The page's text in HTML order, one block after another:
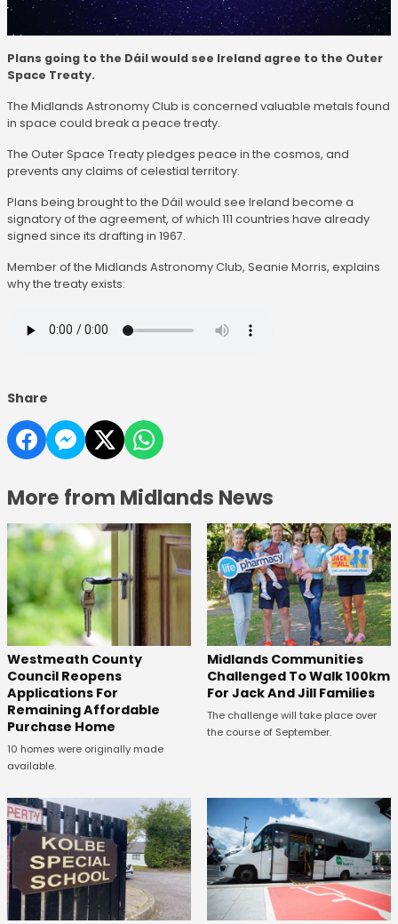
Plans going to the Dáil would see Ireland agree to the Outer
Space Treaty.
The Midlands Astronomy Club is concerned valuable metals found
in space could break a peace treaty.
The Outer Space Treaty pledges peace in the cosmos, and
prevents any claims of celestial territory.
Plans being brought to the Dáil would see Ireland become a
signatory of the agreement, of which 111 countries have already
signed since its drafting in 1967.
Member of the Midlands Astronomy Club, Seanie Morris, explains
why the treaty exists:
Share
More from Midlands News
Westmeath County
Council Reopens
Applications For
Remaining Affordable
Purchase Home
10 homes were originally made
available.
Midlands Communities
Challenged To Walk 100km
For Jack And Jill Families
The challenge will take place over
the course of September.